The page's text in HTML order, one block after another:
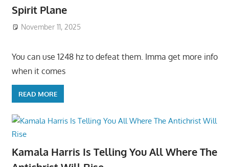
Spirit Plane
November 11, 2025
You can use 1248 hz to defeat them. Imma get more info
when it comes
READ MORE
Kamala Harris Is Telling You All Where The